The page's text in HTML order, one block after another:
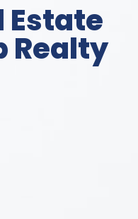
Estate
Realty